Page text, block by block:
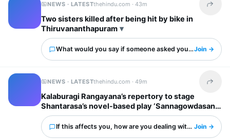
NEWS · LATESTthehindu.com ·43m Share
Two sisters killed after being hit by bike in
Thiruvananthapuram
What would you say if someone asked you about this?
Join →
NEWS · LATESTthehindu.com ·49m Share
Kalaburagi Rangayana’s repertory to stage
Shantarasa’s novel-based play ‘Sannagowdasani’
If this affects you, how are you dealing with it?Join →